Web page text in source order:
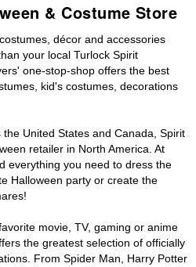
& Costume Store
décor and accessories
your local Turlock Spirit
one-stop-shop offers the best
kid's costumes, decorations
United States and Canada, Spirit
retailer in North America. At
everything you need to dress the
Halloween party or create the
movie, TV, gaming or anime
the greatest selection of officially
From Spider Man, Harry Potter